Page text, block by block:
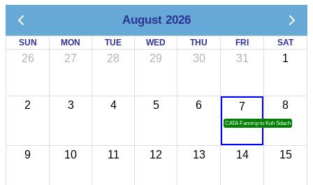
August 2026
SUN MON TUE WED THU FRI SAT
26 27 28 29 30 31 1
2 3 4 5 6 7
CATA Famtrip to Koh Sdach
8
9 10 11 12 13 14 15